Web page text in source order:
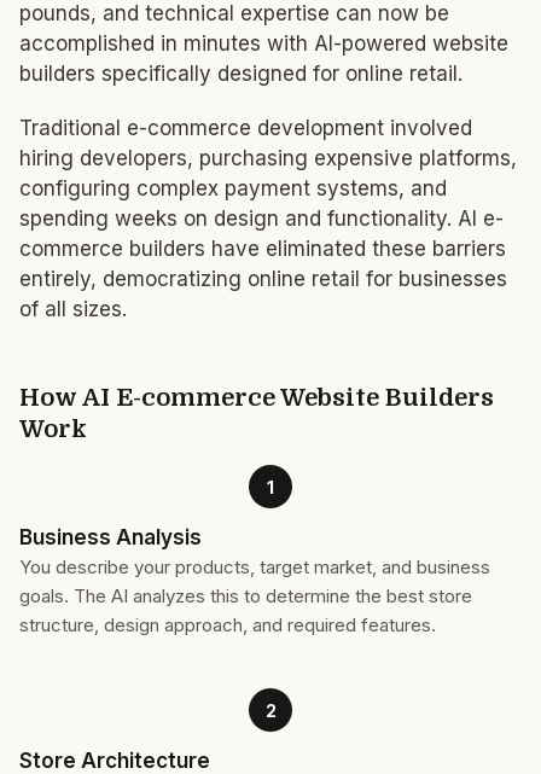
pounds, and technical expertise can now be
accomplished in minutes with AI-powered website
builders specifically designed for online retail.
Traditional e-commerce development involved
hiring developers, purchasing expensive platforms,
configuring complex payment systems, and
spending weeks on design and functionality. AI e-
commerce builders have eliminated these barriers
entirely, democratizing online retail for businesses
of all sizes.
How AI E-commerce Website Builders
Work
1
Business Analysis
You describe your products, target market, and business
goals. The AI analyzes this to determine the best store
structure, design approach, and required features.
2
Store Architecture